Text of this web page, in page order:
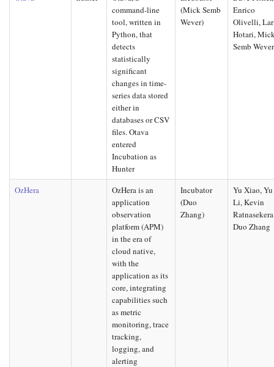
command-line
tool, written in
Python, that
detects
statistically
significant
changes in time-
series data stored
either in
databases or CSV
files. Otava
entered
Incubation as
Hunter
(Mick Semb
Wever)
Enrico
Olivelli,
Hotari,
Semb Wever
OzHera
OzHera is an
application
observation
platform (APM)
in the era of
cloud native,
with the
application as its
core, integrating
capabilities such
as metric
monitoring, trace
tracking,
logging, and
alerting
Incubator
(Duo
Zhang)
Yu Xiao, Yu
Li, Kevin
Duo Zhang